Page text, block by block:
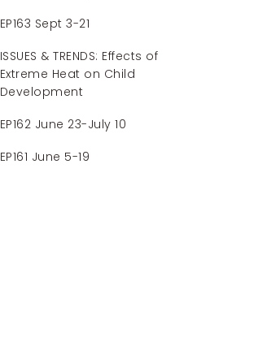
EP163 Sept 3-21
ISSUES & TRENDS: Effects of
Extreme Heat on Child
Development
EP162 June 23-July 10
EP161 June 5-19